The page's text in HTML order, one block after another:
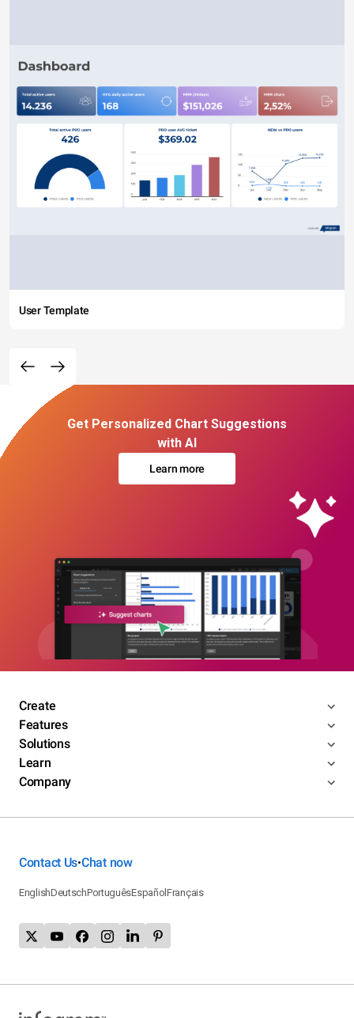
User Template
Get Personalized Chart Suggestions
with AI
Learn more
Create
Features
Solutions
Learn
Company
Contact Us•Chat now
EnglishDeutschPortuguêsEspañolFrançais